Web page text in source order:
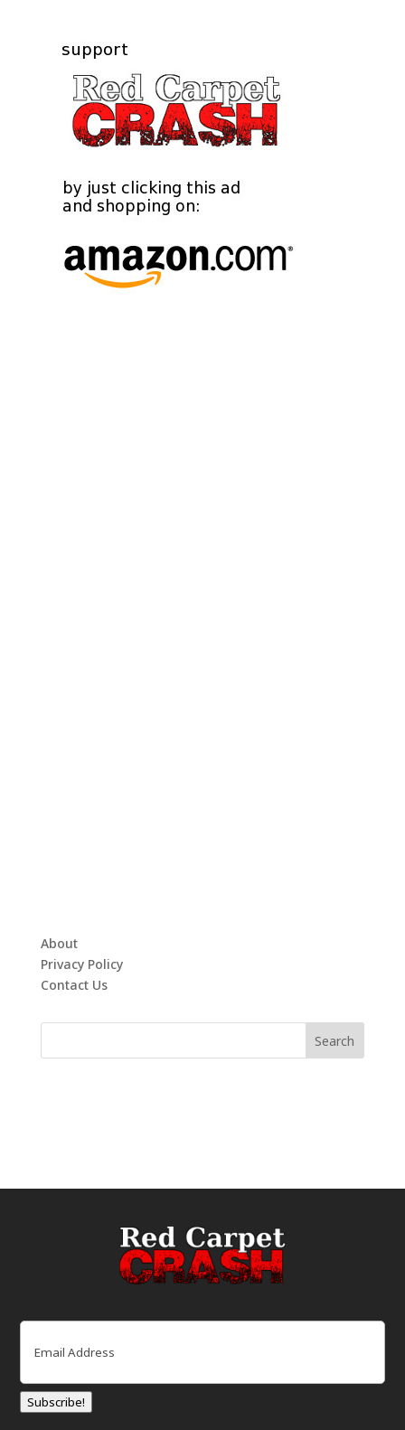
About
Privacy Policy
Contact Us
Email
Subscribe!